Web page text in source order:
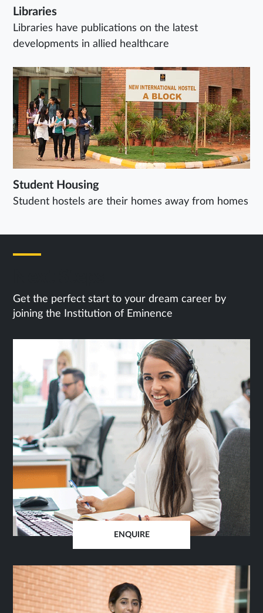
Libraries
Libraries have publications on the latest
developments in allied healthcare
Student Housing
Student hostels are their homes away from homes
Get the perfect start to your dream career by
joining the Institution of Eminence
ENQUIRE
SAME
TAB